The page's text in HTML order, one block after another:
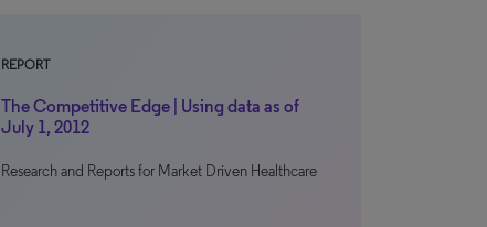
REPORT
The Competitive Edge | Using data as of
July 1, 2012
Research and Reports for Market Driven Healthcare